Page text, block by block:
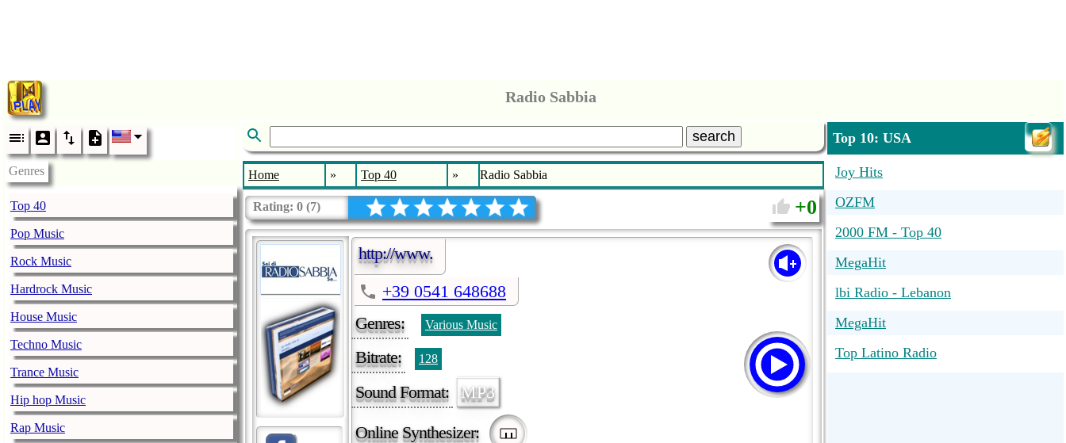
Radio Sabbia
Genres
Top 40
Pop Music
Rock Music
Hardrock Music
House Music
Techno Music
Trance Music
Hip hop Music
Rap Music
search
Home » Top 40 » Radio Sabbia
Rating: 0 (7) 0
http://www.
+39 0541 648688
Genres:
Various Music
Bitrate: 128
Sound Format: MP3
Online Synthesizer:
Top 10: USA
Joy Hits
OZFM
2000 FM - Top 40
MegaHit
lbi Radio - Lebanon
MegaHit
Top Latino Radio